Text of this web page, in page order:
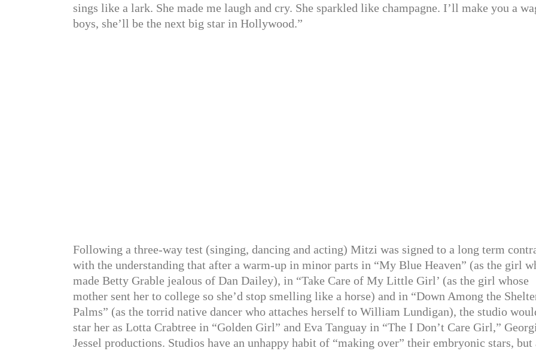
sings like a lark. She made me laugh and cry. She sparkled like champagne. I’ll make you a
boys, she’ll be the next big star in Hollywood.”
Following a three-way test (singing, dancing and acting) Mitzi was signed to a long term
with the understanding that after a warm-up in minor parts in “My Blue Heaven” (as the girl
made Betty Grable jealous of Dan Dailey), in “Take Care of My Little Girl’ (as the girl whose
mother sent her to college so she’d stop smelling like a horse) and in “Down Among the
Palms” (as the torrid native dancer who attaches herself to William Lundigan), the studio
star her as Lotta Crabtree in “Golden Girl” and Eva Tanguay in “The I Don’t Care Girl,”
Jessel productions. Studios have an unhappy habit of “making over” their embryonic stars, but